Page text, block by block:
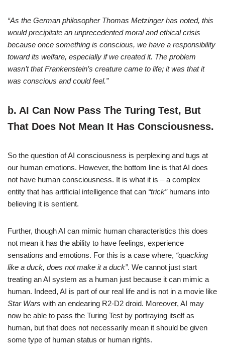
“As the German philosopher Thomas Metzinger has noted, this
would precipitate an unprecedented moral and ethical crisis
because once something is conscious, we have a responsibility
toward its welfare, especially if we created it. The problem
wasn’t that Frankenstein’s creature came to life; it was that it
was conscious and could feel.”
b. AI Can Now Pass The Turing Test, But
That Does Not Mean It Has Consciousness.
So the question of AI consciousness is perplexing and tugs at
our human emotions. However, the bottom line is that AI does
not have human consciousness. It is what it is – a complex
entity that has artificial intelligence that can “trick”humans into
believing it is sentient.
Further, though AI can mimic human characteristics this does
not mean it has the ability to have feelings, experience
sensations and emotions. For this is a case where, “quacking
like a duck, does not make it a duck”. We cannot just start
treating an AI system as a human just because it can mimic a
human. Indeed, AI is part of our real life and is not in a movie like
Star Wars with an endearing R2-D2 droid. Moreover, AI may
now be able to pass the Turing Test by portraying itself as
human, but that does not necessarily mean it should be given
some type of human status or human rights.